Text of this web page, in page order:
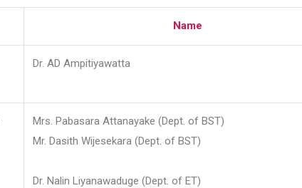
Name
Dr. AD Ampitiyawatta
Mrs. Pabasara Attanayake (Dept. of BST)
Mr. Dasith Wijesekara (Dept. of BST)
Dr. Nalin Liyanawaduge (Dept. of ET)